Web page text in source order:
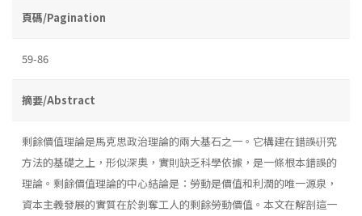
頁碼/Pagination
59-86
摘要/Abstract
剩餘價值理論是馬克思政治理論的兩大基石之一。它構建在錯誤硏究
方法的基礎之上，形似深奧，實則缺乏科學依據，是一條根本錯誤的
理論。剩餘價值理論的中心結論是：勞動是價值和利潤的唯一源泉，
資本主義發展的實質在於剝奪工人的剩餘勞動價值。本文在解剖這一